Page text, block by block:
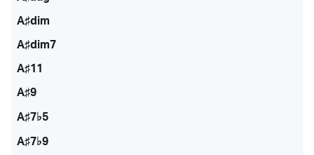
A♯dim
A♯dim7
A♯11
A♯9
A♯7♭5
A♯7♭9